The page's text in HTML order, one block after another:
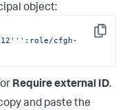
object:
Copy
cfgh-
Require external ID.
and paste the